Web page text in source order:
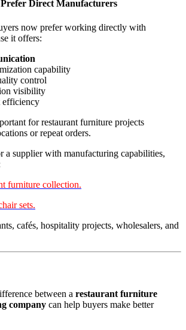
Direct Manufacturers
now prefer working directly with
it offers:
capability
control
visibility
efficiency
for restaurant furniture projects
or repeat orders.
a supplier with manufacturing capabilities,
furniture collection.
sets.
cafés, hospitality projects, wholesalers, and
between a restaurant furniture
company can help buyers make better